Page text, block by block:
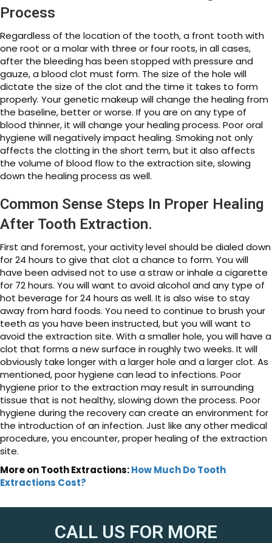
Process
Regardless of the location of the tooth, a front tooth with
one root or a molar with three or four roots, in all cases,
after the bleeding has been stopped with pressure and
gauze, a blood clot must form. The size of the hole will
dictate the size of the clot and the time it takes to form
properly. Your genetic makeup will change the healing from
the baseline, better or worse. If you are on any type of
blood thinner, it will change your healing process. Poor oral
hygiene will negatively impact healing. Smoking not only
affects the clotting in the short term, but it also affects
the volume of blood flow to the extraction site, slowing
down the healing process as well.
Common Sense Steps In Proper Healing
After Tooth Extraction.
First and foremost, your activity level should be dialed down
for 24 hours to give that clot a chance to form. You will
have been advised not to use a straw or inhale a cigarette
for 72 hours. You will want to avoid alcohol and any type of
hot beverage for 24 hours as well. It is also wise to stay
away from hard foods. You need to continue to brush your
teeth as you have been instructed, but you will want to
avoid the extraction site. With a smaller hole, you will have a
clot that forms a new surface in roughly two weeks. It will
obviously take longer with a larger hole and a larger clot. As
mentioned, poor hygiene can lead to infections. Poor
hygiene prior to the extraction may result in surrounding
tissue that is not healthy, slowing down the process. Poor
hygiene during the recovery can create an environment for
the introduction of an infection. Just like any other medical
procedure, you encounter, proper healing of the extraction
site.
More on Tooth Extractions:How Much Do Tooth
Extractions Cost?
CALL US FOR MORE